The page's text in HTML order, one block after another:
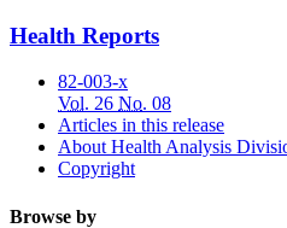
Health Reports
82-003-x
Vol. 26 No. 08
Articles in this release
About Health Analysis
Copyright
Browse by